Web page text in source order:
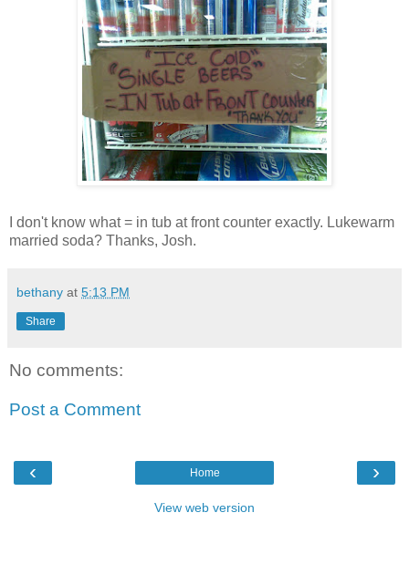
I don't know what = in tub at front counter exactly. Lukewarm
married soda? Thanks, Josh.
bethany at 5:13 PM
Share
No comments:
Post a Comment
‹ ›
Home
View web version